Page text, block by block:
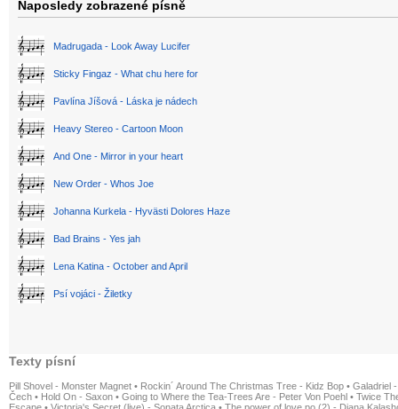
Naposledy zobrazené písně
Madrugada - Look Away Lucifer
Sticky Fingaz - What chu here for
Pavlína Jíšová - Láska je nádech
Heavy Stereo - Cartoon Moon
And One - Mirror in your heart
New Order - Whos Joe
Johanna Kurkela - Hyvästi Dolores Haze
Bad Brains - Yes jah
Lena Katina - October and April
Psí vojáci - Žiletky
Texty písní
Pill Shovel - Monster Magnet • Rockin´ Around The Christmas Tree - Kidz Bop • Galadriel
Čech • Hold On - Saxon • Going to Where the Tea-Trees Are - Peter Von Poehl • Twice